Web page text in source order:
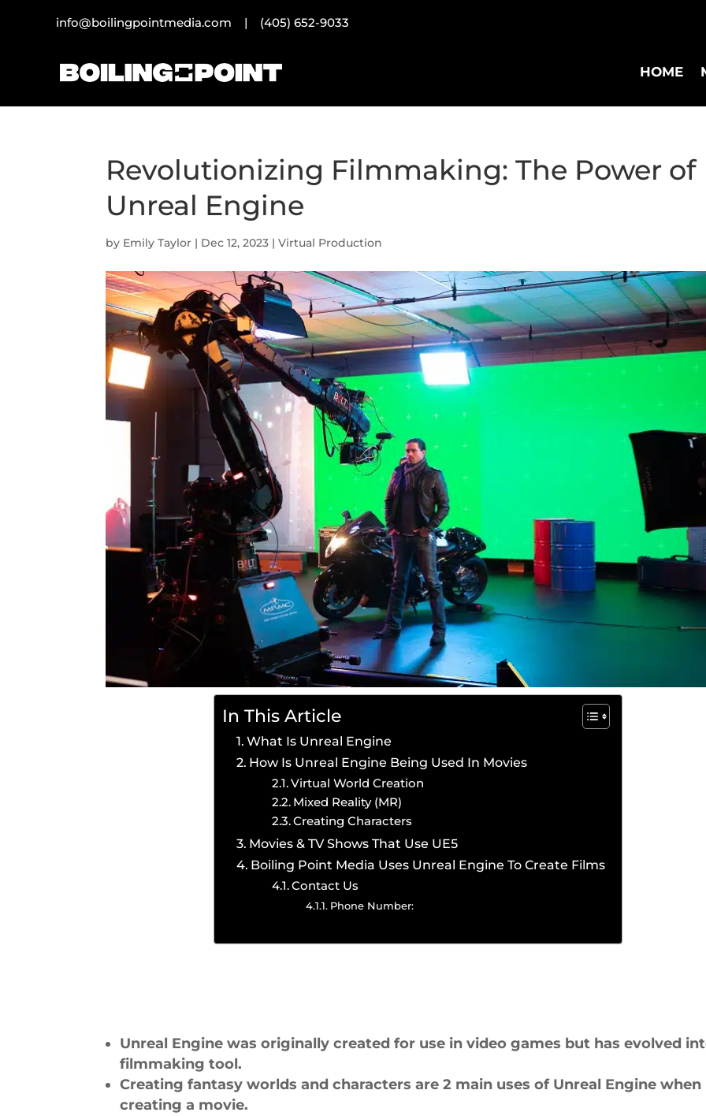
info@boilingpointmedia.com | (405) 652-9033
HOME
Revolutionizing Filmmaking: The Power of
Unreal Engine
by Emily Taylor | Dec 12, 2023 |Virtual Production
In This Article
What Is Unreal Engine
How Is Unreal Engine Being Used In Movies
Virtual World Creation
Mixed Reality (MR)
Creating Characters
Movies & TV Shows That Use UE5
Boiling Point Media Uses Unreal Engine To Create Films
Contact Us
Phone Number:
Unreal Engine was originally created for use in video games but has evolved
filmmaking tool.
Creating fantasy worlds and characters are 2 main uses of Unreal Engine when
creating a movie.